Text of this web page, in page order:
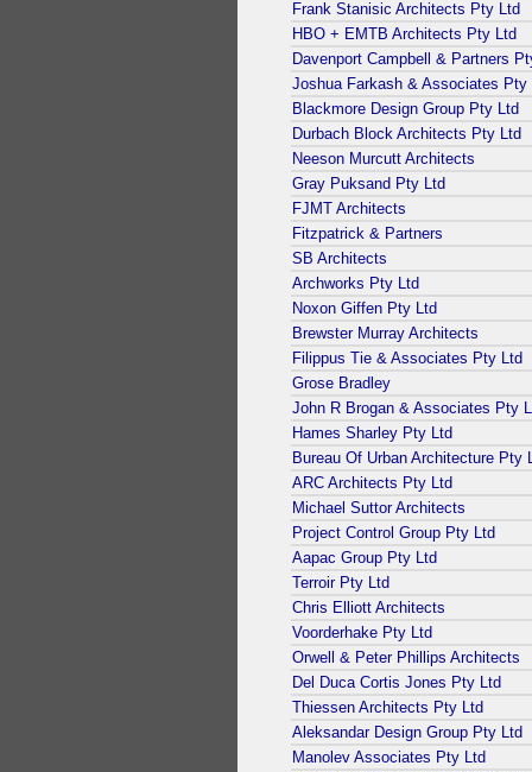
Frank Stanisic Architects Pty Ltd
HBO + EMTB Architects Pty Ltd
Davenport Campbell & Partners
Joshua Farkash & Associates Pty
Blackmore Design Group Pty Ltd
Durbach Block Architects Pty Ltd
Neeson Murcutt Architects
Gray Puksand Pty Ltd
FJMT Architects
Fitzpatrick & Partners
SB Architects
Archworks Pty Ltd
Noxon Giffen Pty Ltd
Brewster Murray Architects
Filippus Tie & Associates Pty Ltd
Grose Bradley
John R Brogan & Associates Pty
Hames Sharley Pty Ltd
Bureau Of Urban Architecture Pty
ARC Architects Pty Ltd
Michael Suttor Architects
Project Control Group Pty Ltd
Aapac Group Pty Ltd
Terroir Pty Ltd
Chris Elliott Architects
Voorderhake Pty Ltd
Orwell & Peter Phillips Architects
Del Duca Cortis Jones Pty Ltd
Thiessen Architects Pty Ltd
Aleksandar Design Group Pty Ltd
Manolev Associates Pty Ltd